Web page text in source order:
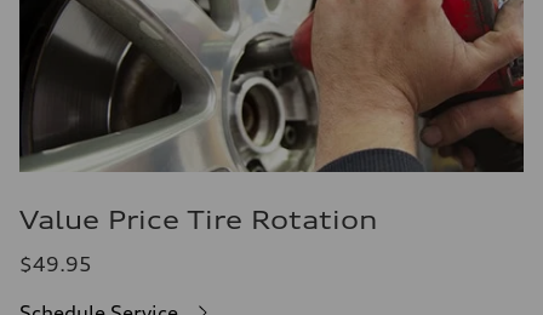
Value Price Tire Rotation
$49.95